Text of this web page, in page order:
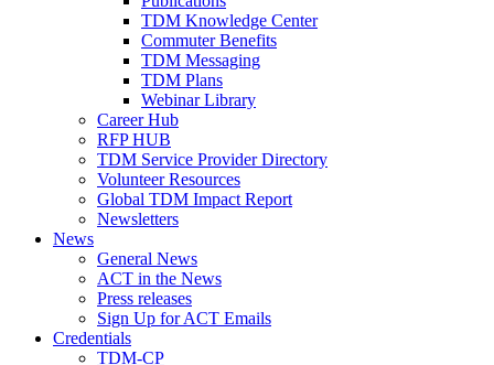
TDM Knowledge Center
Commuter Benefits
TDM Messaging
TDM Plans
Webinar Library
Career Hub
RFP HUB
TDM Service Provider Directory
Volunteer Resources
Global TDM Impact Report
Newsletters
News
General News
ACT in the News
Press releases
Sign Up for ACT Emails
Credentials
TDM-CP